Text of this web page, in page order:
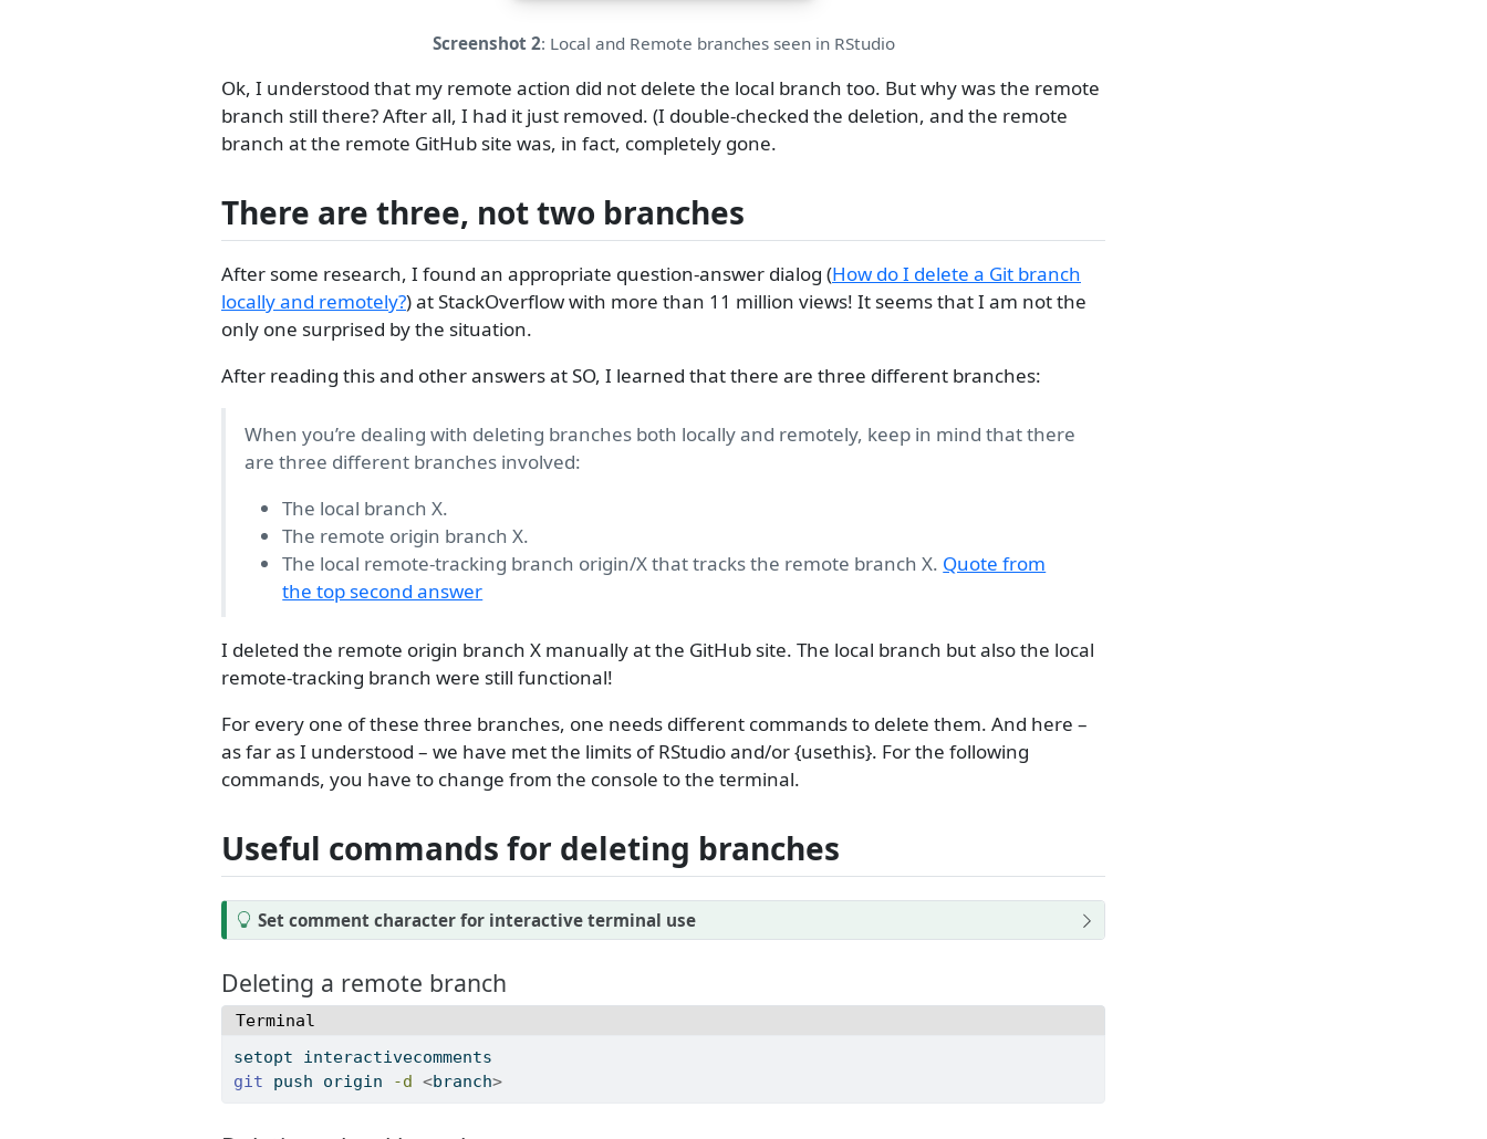
Screenshot 2: Local and Remote branches seen in RStudio
Ok, I understood that my remote action did not delete the local branch too. But why was the remote
branch still there? After all, I had it just removed. (I double-checked the deletion, and the remote
branch at the remote GitHub site was, in fact, completely gone.
There are three, not two branches
After some research, I found an appropriate question-answer dialog (How do I delete a Git branch
locally and remotely?) at StackOverflow with more than 11 million views! It seems that I am not the
only one surprised by the situation.
After reading this and other answers at SO, I learned that there are three different branches:
When you’re dealing with deleting branches both locally and remotely, keep in mind that there
are three different branches involved:
The local branch X.
The remote origin branch X.
The local remote-tracking branch origin/X that tracks the remote branch X. Quote from
the top second answer
I deleted the remote origin branch X manually at the GitHub site. The local branch but also the local
remote-tracking branch were still functional!
For every one of these three branches, one needs different commands to delete them. And here –
as far as I understood – we have met the limits of RStudio and/or {usethis}. For the following
commands, you have to change from the console to the terminal.
Useful commands for deleting branches
T
i
Set comment character for interactive terminal use
Deleting a remote branch
Terminal
setopt interactivecomments
git push origin -d <branch>